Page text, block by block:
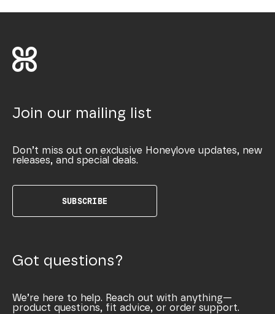
Join our mailing list
Don’t miss out on exclusive Honeylove updates, new
releases, and special deals.
SUBSCRIBE
Got questions?
We’re here to help. Reach out with anything—
product questions, fit advice, or order support.